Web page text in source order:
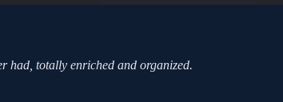
had, totally enriched and organized.